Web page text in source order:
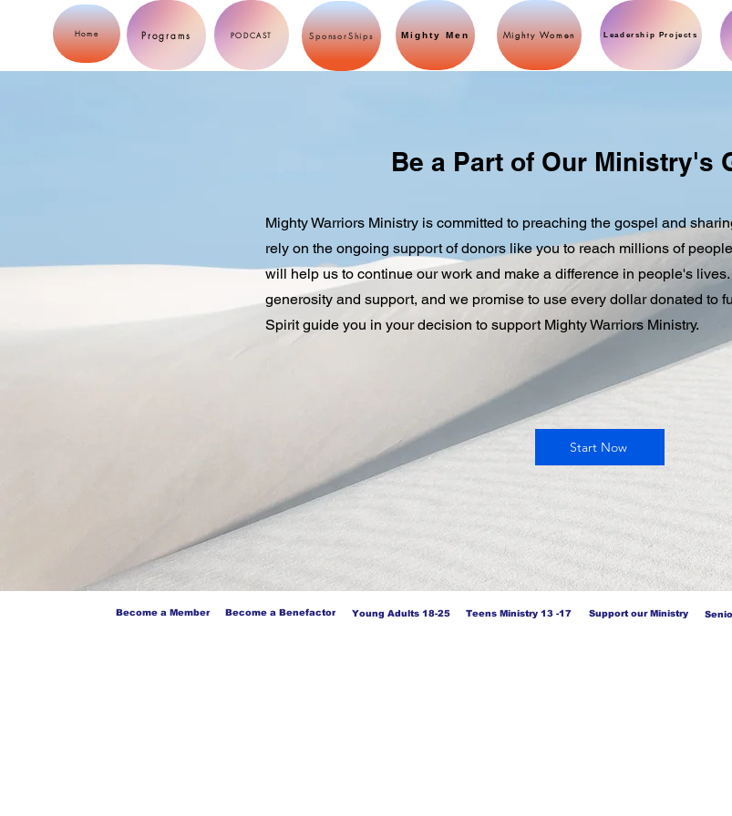
Home Programs PODCAST SponsorShips Mighty Men Mighty Women Leadership Projects
Be a Part of Our Ministry's
Mighty Warriors Ministry is committed to preaching the gospel and
rely on the ongoing support of donors like you to reach millions of
will help us to continue our work and make a difference in people's
generosity and support, and we promise to use every dollar donated to
Spirit guide you in your decision to support Mighty Warriors Ministry.
Start Now
Become a Member Become a Benefactor Young Adults 18-25 Teens Ministry 13 -17 Support our Ministry